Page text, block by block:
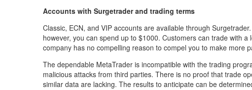
Accounts with Surgetrader and trading terms
Classic, ECN, and VIP accounts are available through
however, you can spend up to $1000. Customers can trade with
company has no compelling reason to compel you to make more
The dependable MetaTrader is incompatible with the trading
malicious attacks from third parties. There is no proof that trade
similar data are lacking. The results to anticipate can be